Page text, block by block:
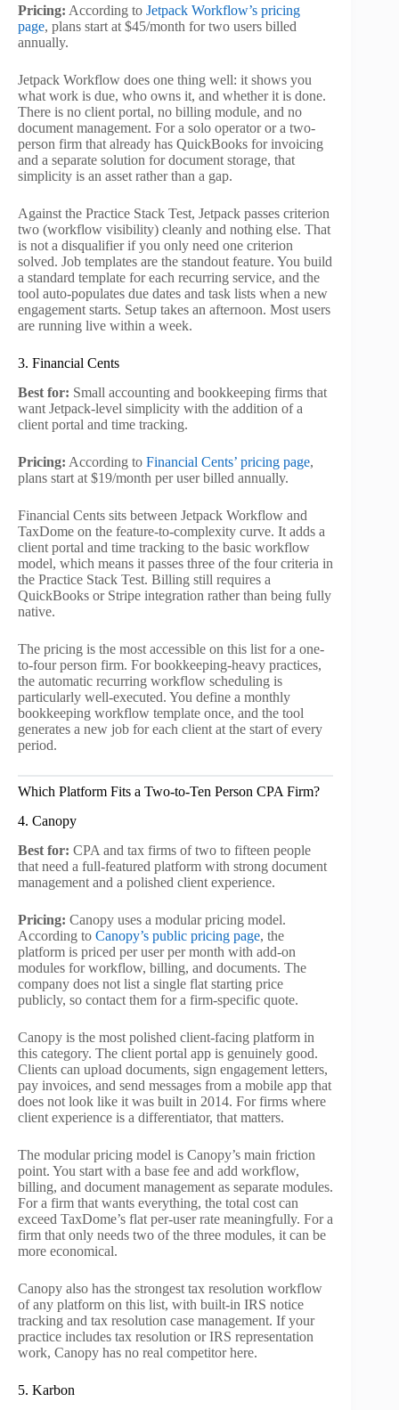
Pricing: According to Jetpack Workflow’s pricing
page, plans start at $45/month for two users billed
annually.
Jetpack Workflow does one thing well: it shows you
what work is due, who owns it, and whether it is done.
There is no client portal, no billing module, and no
document management. For a solo operator or a two-
person firm that already has QuickBooks for invoicing
and a separate solution for document storage, that
simplicity is an asset rather than a gap.
Against the Practice Stack Test, Jetpack passes criterion
two (workflow visibility) cleanly and nothing else. That
is not a disqualifier if you only need one criterion
solved. Job templates are the standout feature. You build
a standard template for each recurring service, and the
tool auto-populates due dates and task lists when a new
engagement starts. Setup takes an afternoon. Most users
are running live within a week.
3. Financial Cents
Best for: Small accounting and bookkeeping firms that
want Jetpack-level simplicity with the addition of a
client portal and time tracking.
Pricing: According to Financial Cents’ pricing page,
plans start at $19/month per user billed annually.
Financial Cents sits between Jetpack Workflow and
TaxDome on the feature-to-complexity curve. It adds a
client portal and time tracking to the basic workflow
model, which means it passes three of the four criteria in
the Practice Stack Test. Billing still requires a
QuickBooks or Stripe integration rather than being fully
native.
The pricing is the most accessible on this list for a one-
to-four person firm. For bookkeeping-heavy practices,
the automatic recurring workflow scheduling is
particularly well-executed. You define a monthly
bookkeeping workflow template once, and the tool
generates a new job for each client at the start of every
period.
Which Platform Fits a Two-to-Ten Person CPA Firm?
4. Canopy
Best for: CPA and tax firms of two to fifteen people
that need a full-featured platform with strong document
management and a polished client experience.
Pricing: Canopy uses a modular pricing model.
According to Canopy’s public pricing page, the
platform is priced per user per month with add-on
modules for workflow, billing, and documents. The
company does not list a single flat starting price
publicly, so contact them for a firm-specific quote.
Canopy is the most polished client-facing platform in
this category. The client portal app is genuinely good.
Clients can upload documents, sign engagement letters,
pay invoices, and send messages from a mobile app that
does not look like it was built in 2014. For firms where
client experience is a differentiator, that matters.
The modular pricing model is Canopy’s main friction
point. You start with a base fee and add workflow,
billing, and document management as separate modules.
For a firm that wants everything, the total cost can
exceed TaxDome’s flat per-user rate meaningfully. For a
firm that only needs two of the three modules, it can be
more economical.
Canopy also has the strongest tax resolution workflow
of any platform on this list, with built-in IRS notice
tracking and tax resolution case management. If your
practice includes tax resolution or IRS representation
work, Canopy has no real competitor here.
5. Karbon